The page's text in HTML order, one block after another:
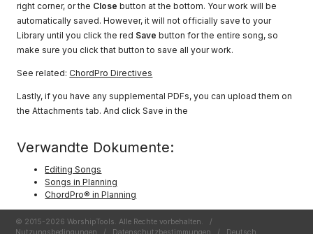
right corner, or the Close button at the bottom. Your work will be
automatically saved. However, it will not officially save to your
Library until you click the red Save button for the entire song, so
make sure you click that button to save all your work.
See related: ChordPro Directives
Lastly, if you have any supplemental PDFs, you can upload them on
the Attachments tab. And click Save in the
Verwandte Dokumente:
Editing Songs
Songs in Planning
ChordPro® in Planning
© 2015-2026 WorshipTools. Alle Rechte vorbehalten.
/